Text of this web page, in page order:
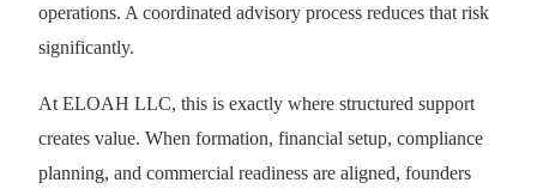
operations. A coordinated advisory process reduces that risk
significantly.
At ELOAH LLC, this is exactly where structured support
creates value. When formation, financial setup, compliance
planning, and commercial readiness are aligned, founders